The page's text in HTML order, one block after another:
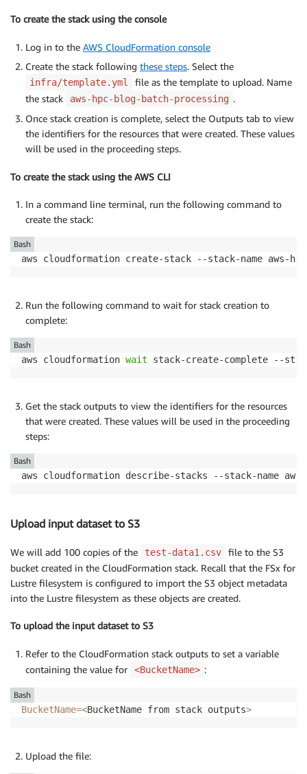
To create the stack using the console
Log in to the AWS CloudFormation console
Create the stack following these steps. Select the
infra/template.yml
file as the template to upload. Name
the stack
aws-hpc-blog-batch-processing .
Once stack creation is complete, select the Outputs tab to view
the identifiers for the resources that were created. These values
will be used in the proceeding steps.
To create the stack using the AWS CLI
In a command line terminal, run the following command to
create the stack:
aws cloudformation create-stack --stack-name
Bash
Run the following command to wait for stack creation to
complete:
aws cloudformation wait stack-create-complete --
Bash
Get the stack outputs to view the identifiers for the resources
that were created. These values will be used in the proceeding
steps:
aws cloudformation describe-stacks --stack-name
Bash
Upload input dataset to S3
We will add 100 copies of the test-data1.csv
file to the S3
bucket created in the CloudFormation stack. Recall that the FSx for
Lustre filesystem is configured to import the S3 object metadata
into the Lustre filesystem as these objects are created.
To upload the input dataset to S3
Refer to the CloudFormation stack outputs to set a variable
containing the value for
<BucketName> :
BucketName=<BucketName from stack outputs>
Bash
Upload the file: